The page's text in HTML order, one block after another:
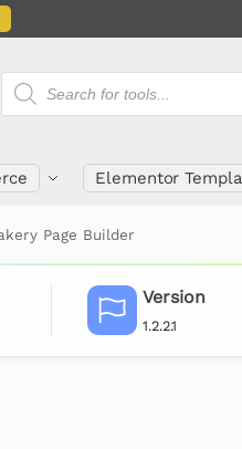
Elementor
Page Builder
Version
1.2.2.1